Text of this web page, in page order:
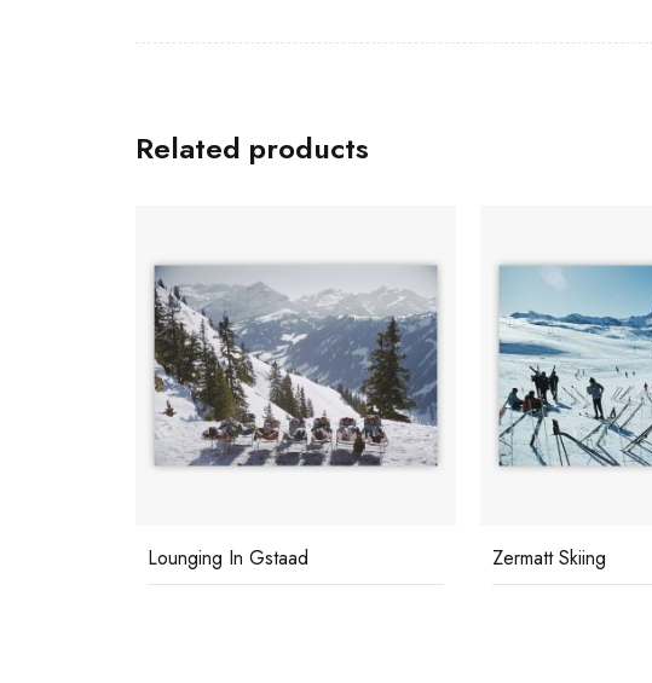
Related products
Lounging In Gstaad Zermatt Skiing